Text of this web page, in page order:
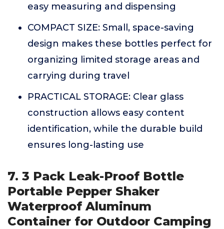
easy measuring and dispensing
COMPACT SIZE: Small, space-saving
design makes these bottles perfect for
organizing limited storage areas and
carrying during travel
PRACTICAL STORAGE: Clear glass
construction allows easy content
identification, while the durable build
ensures long-lasting use
7. 3 Pack Leak-Proof Bottle
Portable Pepper Shaker
Waterproof Aluminum
Container for Outdoor Camping